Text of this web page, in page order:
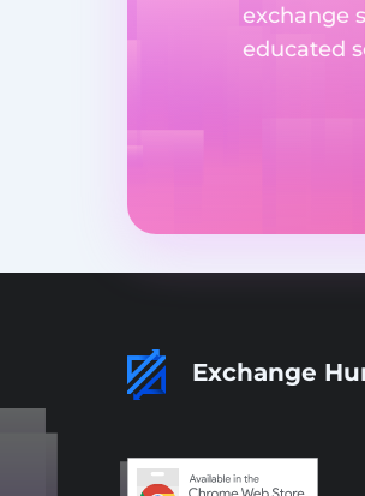
exchange
educated
Exchange